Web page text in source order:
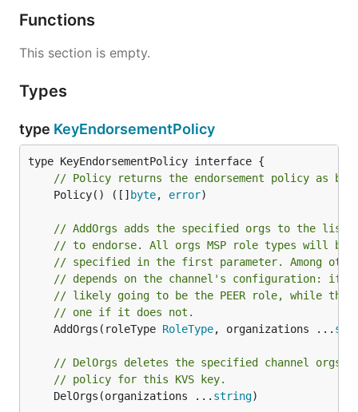
Functions
This section is empty.
Types
type KeyEndorsementPolicy
// Policy returns the endorsement policy as
	Policy() ([]
byte, error)
// AddOrgs adds the specified orgs to the list
// to endorse. All orgs MSP role types will
// specified in the first parameter. Among
// depends on the channel's configuration: if
// likely going to be the PEER role, while the
// one if it does not.
	AddOrgs(roleType
RoleType, organizations ...
// DelOrgs deletes the specified channel orgs
// policy for this KVS key.
	DelOrgs(organizations ...
string)